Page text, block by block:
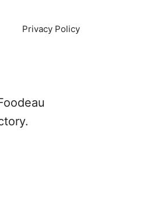
Privacy Policy